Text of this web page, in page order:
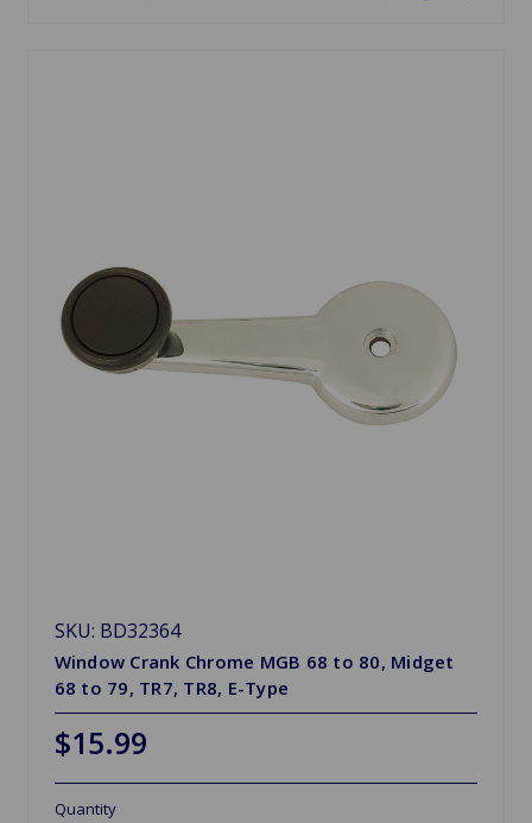
SKU: BD32364
Window Crank Chrome MGB 68 to 80, Midget
68 to 79, TR7, TR8, E-Type
$15.99
Quantity